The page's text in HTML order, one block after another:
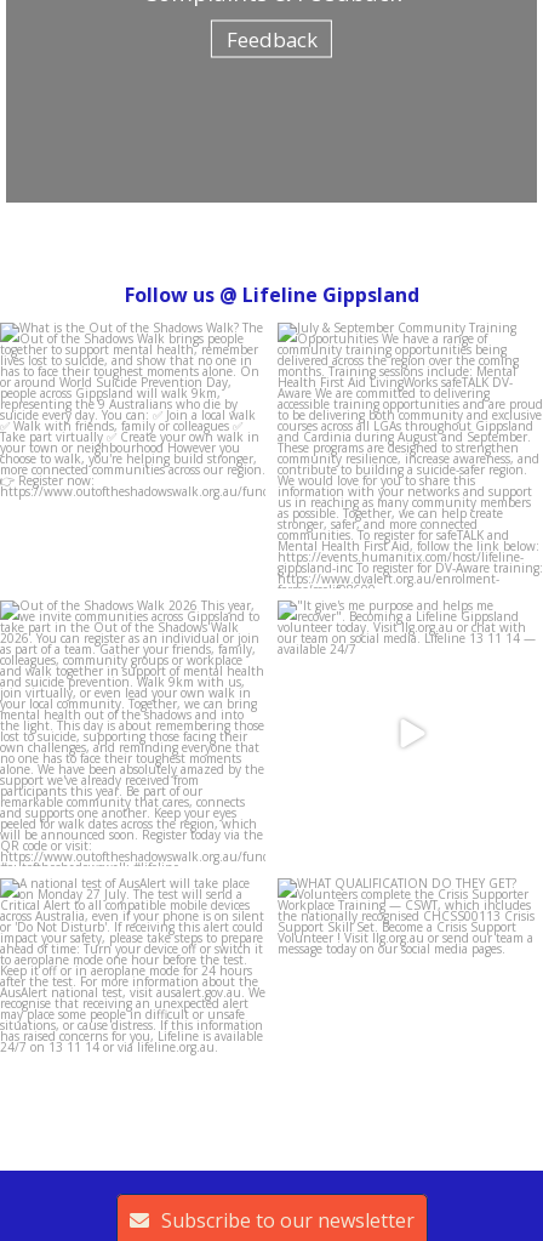
Feedback
Follow us @ Lifeline Gippsland
lifeline_gippsland
Aug 4
lifeline_gippsland
Jul 31
lifeline_gippsland
Jul 27
lifeline_gippsland
Jul 27
lifeline_gippsland
Jul 26
lifeline_gippsland
Jul 25
Subscribe to our newsletter